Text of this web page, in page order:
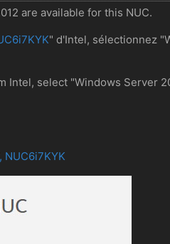
are available for this NUC.
" d'Intel, sélectionnez
Intel, select "Windows Server